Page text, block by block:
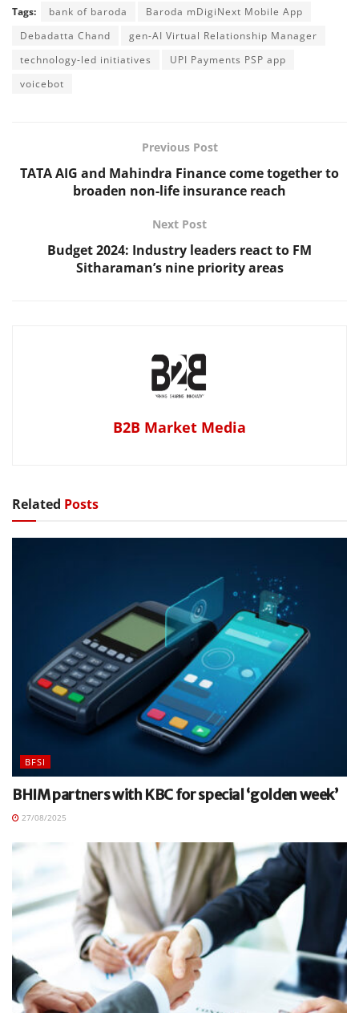
Tags: bank of baroda
Baroda mDigiNext Mobile App
Debadatta Chand
gen-AI Virtual Relationship Manager
technology-led initiatives
UPI Payments PSP app
voicebot
Previous Post
TATA AIG and Mahindra Finance come together to
broaden non-life insurance reach
Next Post
Budget 2024: Industry leaders react to FM
Sitharaman’s nine priority areas
B2B Market Media
Related Posts
BFSI
BHIM partners with KBC for special ‘golden week’
27/08/2025